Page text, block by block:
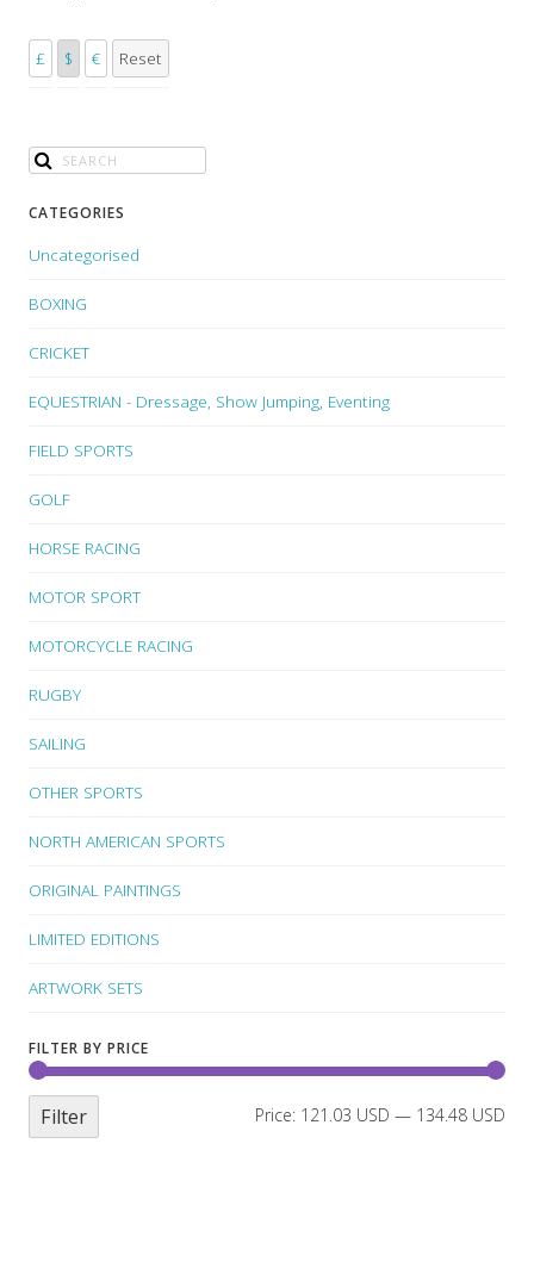
£ $ € Reset
CATEGORIES
Uncategorised
BOXING
CRICKET
EQUESTRIAN - Dressage, Show Jumping, Eventing
FIELD SPORTS
GOLF
HORSE RACING
MOTOR SPORT
MOTORCYCLE RACING
RUGBY
SAILING
OTHER SPORTS
NORTH AMERICAN SPORTS
ORIGINAL PAINTINGS
LIMITED EDITIONS
ARTWORK SETS
FILTER BY PRICE
Filter Price: 121.03 USD — 134.48 USD